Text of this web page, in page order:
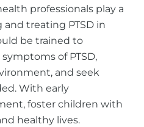
professionals play a
treating PTSD in
be trained to
of PTSD,
and seek
With early
foster children with
healthy lives.